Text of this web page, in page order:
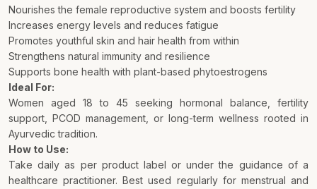
Nourishes the female reproductive system and boosts fertility
Increases energy levels and reduces fatigue
Promotes youthful skin and hair health from within
Strengthens natural immunity and resilience
Supports bone health with plant-based phytoestrogens
Ideal For:
Women aged 18 to 45 seeking hormonal balance, fertility
support, PCOD management, or long-term wellness rooted in
Ayurvedic tradition.
How to Use:
Take daily as per product label or under the guidance of a
healthcare practitioner. Best used regularly for menstrual and